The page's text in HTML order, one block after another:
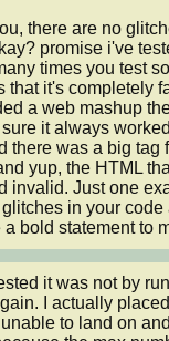
there are no
promise i've
times you test
that it's completely
a web mashup
it always
there was a big tag
yup, the HTML
invalid. Just one
in your
a bold statement to
it was not by
I actually
to land on